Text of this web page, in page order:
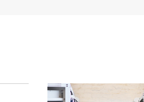
problems.